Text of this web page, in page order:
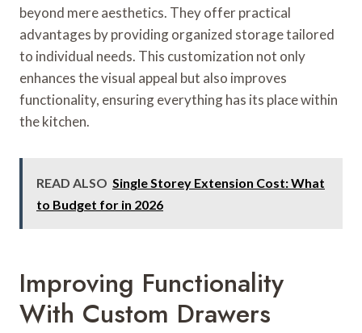
beyond mere aesthetics. They offer practical
advantages by providing organized storage tailored
to individual needs. This customization not only
enhances the visual appeal but also improves
functionality, ensuring everything has its place within
the kitchen.
READ ALSO Single Storey Extension Cost: What
to Budget for in 2026
Improving Functionality
With Custom Drawers